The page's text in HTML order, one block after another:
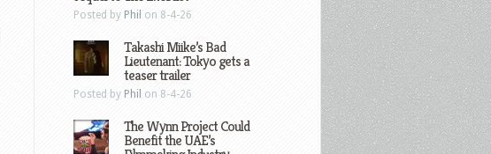
Posted by Phil on 8-4-26
Takashi Miike’s Bad
Lieutenant: Tokyo gets a
teaser trailer
Posted by Phil on 8-4-26
The Wynn Project Could
Benefit the UAE’s